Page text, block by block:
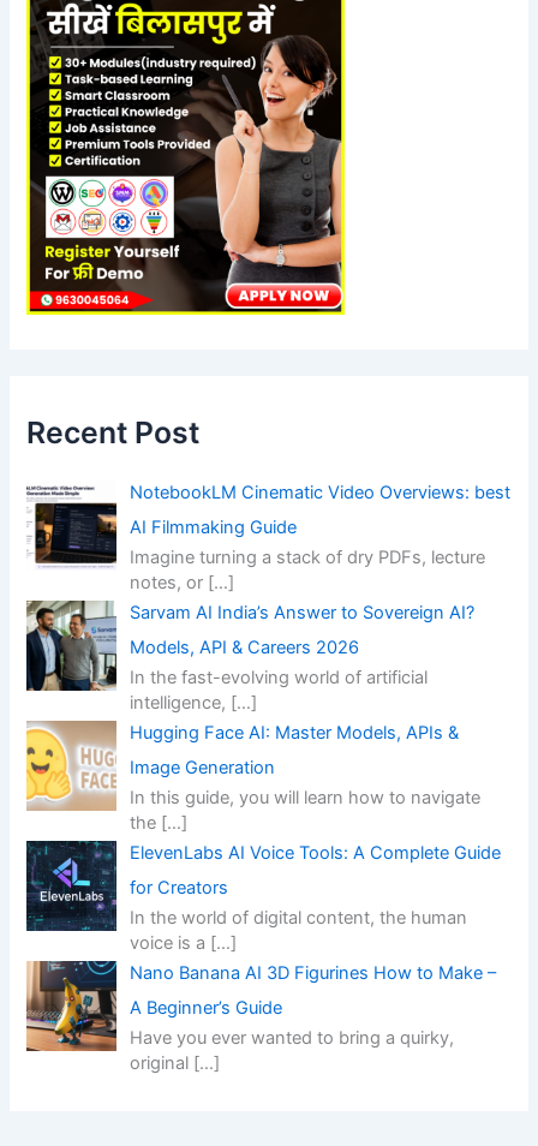
Recent Post
NotebookLM Cinematic Video Overviews: best
AI Filmmaking Guide
Imagine turning a stack of dry PDFs, lecture
notes, or […]
Sarvam AI India’s Answer to Sovereign AI?
Models, API & Careers 2026
In the fast-evolving world of artificial
intelligence, […]
Hugging Face AI: Master Models, APIs &
Image Generation
In this guide, you will learn how to navigate
the […]
ElevenLabs AI Voice Tools: A Complete Guide
for Creators
In the world of digital content, the human
voice is a […]
Nano Banana AI 3D Figurines How to Make –
A Beginner’s Guide
Have you ever wanted to bring a quirky,
original […]